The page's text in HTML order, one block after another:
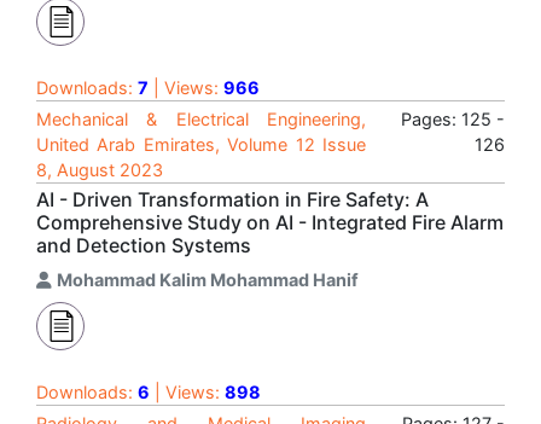
Downloads: 7 | Views: 966
Mechanical & Electrical Engineering,
United Arab Emirates, Volume 12 Issue
8, August 2023
Pages: 125 -
126
AI - Driven Transformation in Fire Safety: A
Comprehensive Study on AI - Integrated Fire Alarm
and Detection Systems
Mohammad Kalim Mohammad Hanif
Downloads: 6 | Views: 898